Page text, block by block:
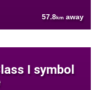
57.8km away
I symbol